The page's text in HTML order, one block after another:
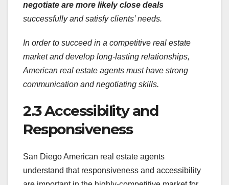
negotiate are more likely close deals
successfully and satisfy clients’ needs.
In order to succeed in a competitive real estate
market and develop long-lasting relationships,
American real estate agents must have strong
communication and negotiating skills.
2.3 Accessibility and
Responsiveness
San Diego American real estate agents
understand that responsiveness and accessibility